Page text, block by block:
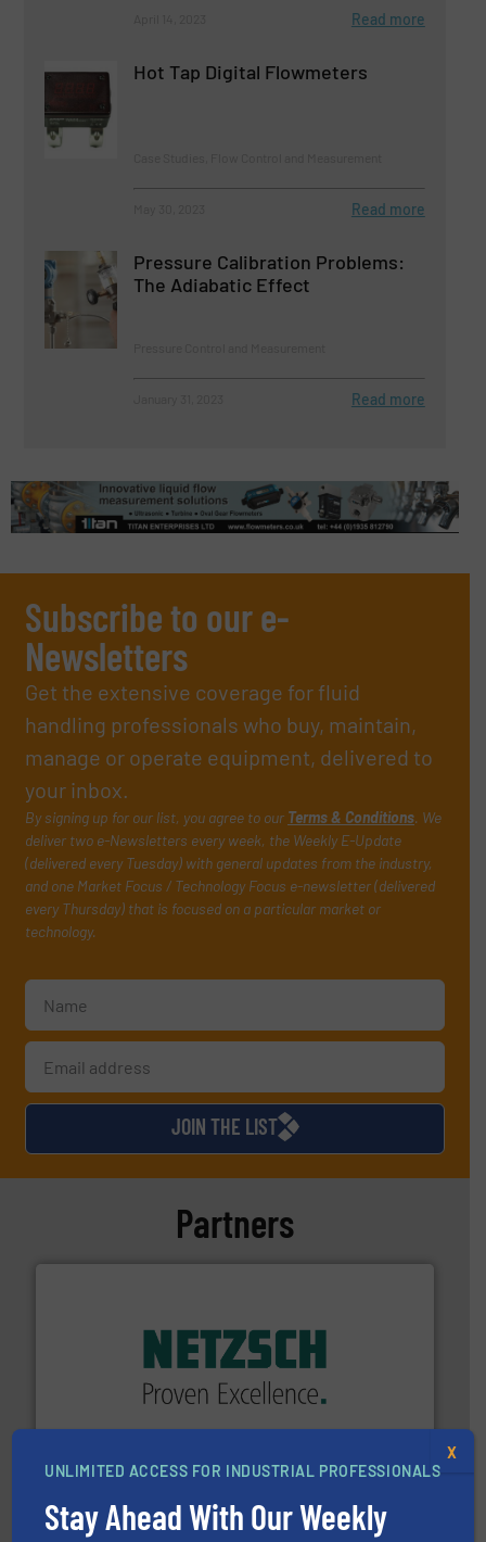
Read more
Hot Tap Digital Flowmeters
Read more
Pressure Calibration Problems:
The Adiabatic Effect
Read more
Subscribe to our e-
Newsletters
Get the extensive coverage for fluid
handling professionals who buy, maintain,
manage or operate equipment, delivered to
your inbox.
By signing up for our list, you agree to our Terms & Conditions. We
deliver two e-Newsletters every week, the Weekly E-Update
(delivered every Tuesday) with general updates from the industry,
and one Market Focus / Technology Focus e-newsletter (delivered
every Thursday) that is focused on a particular market or
technology.
JOIN THE LIST
Partners
systems and accessories, providing customized,
sophisticated solutions for applications in every type
More info ➜
UNLIMITED ACCESS FOR INDUSTRIAL PROFESSIONALS
Stay Ahead With Our Weekly
X